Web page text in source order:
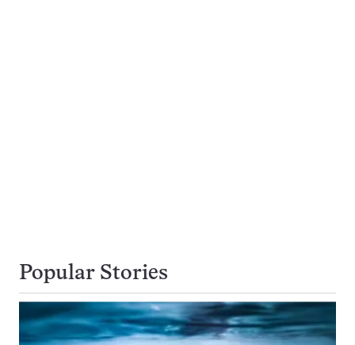
Popular Stories